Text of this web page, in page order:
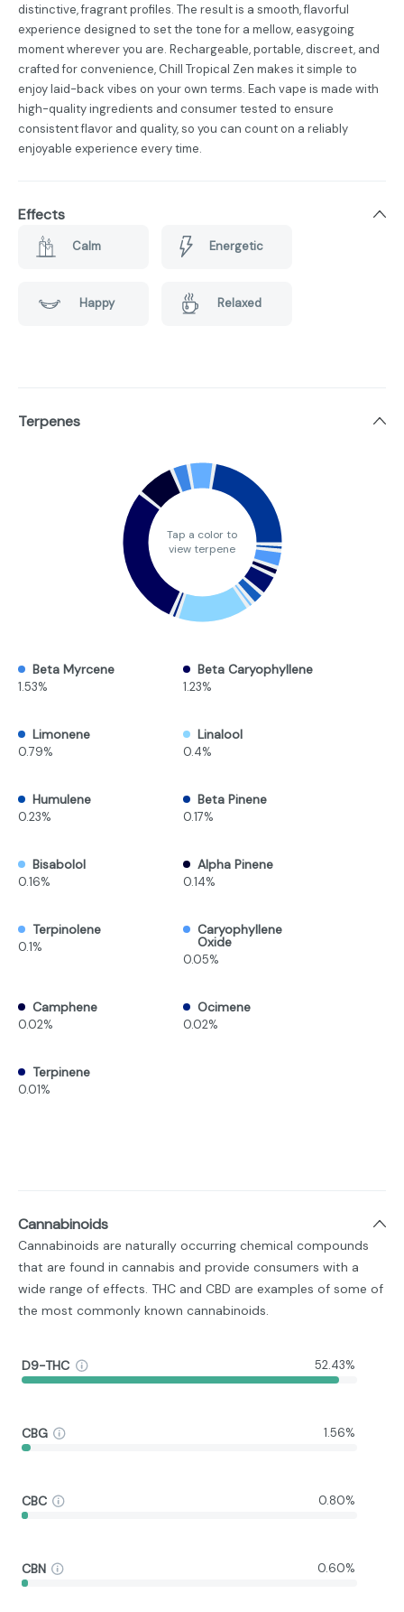
distinctive, fragrant profiles. The result is a smooth, flavorful
experience designed to set the tone for a mellow, easygoing
moment wherever you are. Rechargeable, portable, discreet, and
crafted for convenience, Chill Tropical Zen makes it simple to
enjoy laid-back vibes on your own terms. Each vape is made with
high-quality ingredients and consumer tested to ensure
consistent flavor and quality, so you can count on a reliably
enjoyable experience every time.
Effects
Calm Energetic
Happy Relaxed
Terpenes
Tap a color to
view terpene
Beta Myrcene
1.53%
Beta Caryophyllene
1.23%
Limonene
0.79%
Linalool
0.4%
Humulene
0.23%
Beta Pinene
0.17%
Bisabolol
0.16%
Alpha Pinene
0.14%
Terpinolene
0.1%
Caryophyllene
Oxide
0.05%
Camphene
0.02%
Ocimene
0.02%
Terpinene
0.01%
Cannabinoids
Cannabinoids are naturally occurring chemical compounds
that are found in cannabis and provide consumers with a
wide range of effects. THC and CBD are examples of some of
the most commonly known cannabinoids.
D9-THC 52.43%
CBG 1.56%
CBC 0.80%
CBN 0.60%